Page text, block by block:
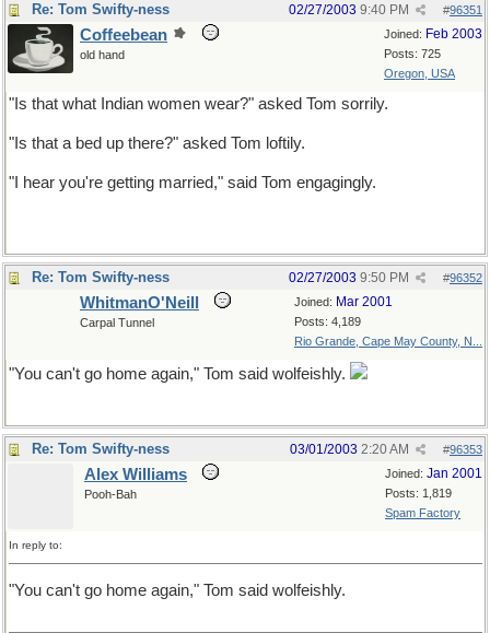
Re: Tom Swifty-ness #96351
02/27/2003 9:40 PM
Joined: Feb 2003
Posts: 725
Oregon, USA
Coffeebean
old hand
"Is that what Indian women wear?" asked Tom sorrily.
"Is that a bed up there?" asked Tom loftily.
"I hear you're getting married," said Tom engagingly.
Re: Tom Swifty-ness #96352
02/27/2003 9:50 PM
Joined: Mar 2001
Posts: 4,189
Rio Grande, Cape May County, N...
WhitmanO'Neill
Carpal Tunnel
"You can't go home again," Tom said wolfeishly.
Re: Tom Swifty-ness #96353
03/01/2003 2:20 AM
Joined: Jan 2001
Posts: 1,819
Spam Factory
Alex Williams
Pooh-Bah
In reply to:
"You can't go home again," Tom said wolfeishly.